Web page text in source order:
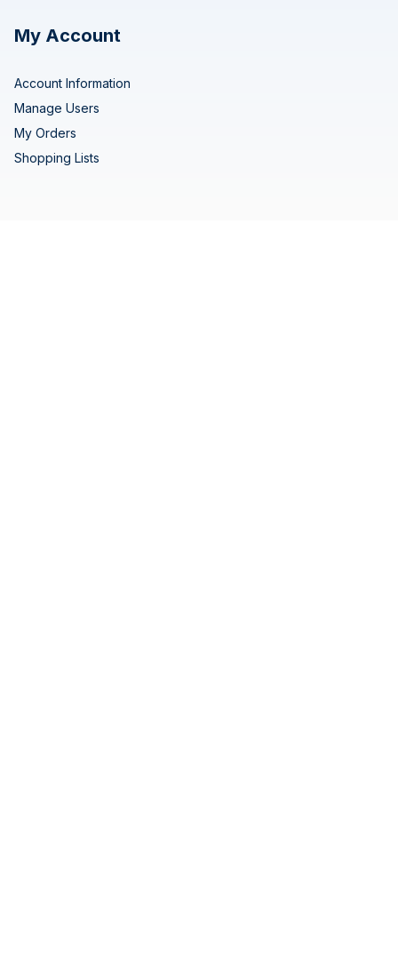
My Account
Account Information
Manage Users
My Orders
Shopping Lists